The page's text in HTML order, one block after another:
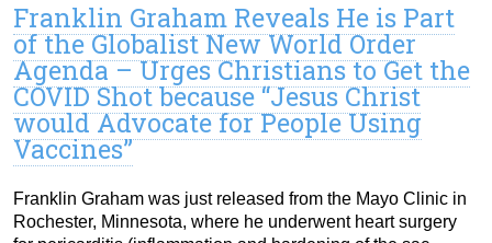
Franklin Graham Reveals He is Part
of the Globalist New World Order
Agenda – Urges Christians to Get the
COVID Shot because “Jesus Christ
would Advocate for People Using
Vaccines”
Franklin Graham was just released from the Mayo Clinic in
Rochester, Minnesota, where he underwent heart surgery